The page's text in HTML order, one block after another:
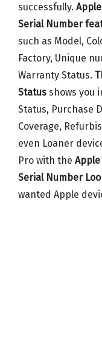
successfully.
Serial Number
such as Model,
Factory, Unique
Warranty Status.
Status shows you
Status, Purchase
Coverage,
even Loaner
Pro with the Apple
Serial Number
wanted Apple